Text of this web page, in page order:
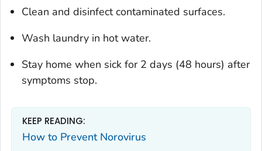
Clean and disinfect contaminated surfaces.
Wash laundry in hot water.
Stay home when sick for 2 days (48 hours) after
symptoms stop.
KEEP READING:
How to Prevent Norovirus